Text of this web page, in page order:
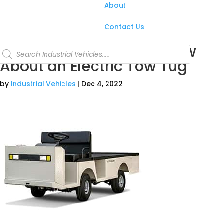
About
Contact Us
5 Things You Need to Know
About an Electric Tow Tug
by Industrial Vehicles | Dec 4, 2022